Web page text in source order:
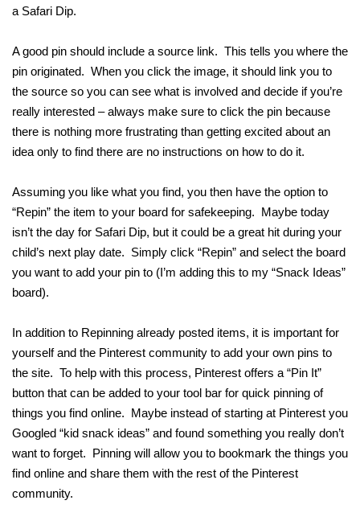
a Safari Dip.
A good pin should include a source link. This tells you where the
pin originated. When you click the image, it should link you to
the source so you can see what is involved and decide if you’re
really interested – always make sure to click the pin because
there is nothing more frustrating than getting excited about an
idea only to find there are no instructions on how to do it.
Assuming you like what you find, you then have the option to
“Repin” the item to your board for safekeeping. Maybe today
isn’t the day for Safari Dip, but it could be a great hit during your
child’s next play date. Simply click “Repin” and select the board
you want to add your pin to (I’m adding this to my “Snack Ideas”
board).
In addition to Repinning already posted items, it is important for
yourself and the Pinterest community to add your own pins to
the site. To help with this process, Pinterest offers a “Pin It”
button that can be added to your tool bar for quick pinning of
things you find online. Maybe instead of starting at Pinterest you
Googled “kid snack ideas” and found something you really don’t
want to forget. Pinning will allow you to bookmark the things you
find online and share them with the rest of the Pinterest
community.